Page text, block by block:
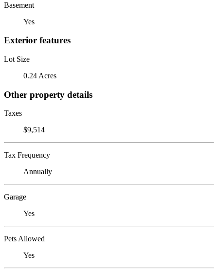
Basement
Yes
Exterior features
Lot Size
0.24 Acres
Other property details
Taxes
$9,514
Tax Frequency
Annually
Garage
Yes
Pets Allowed
Yes